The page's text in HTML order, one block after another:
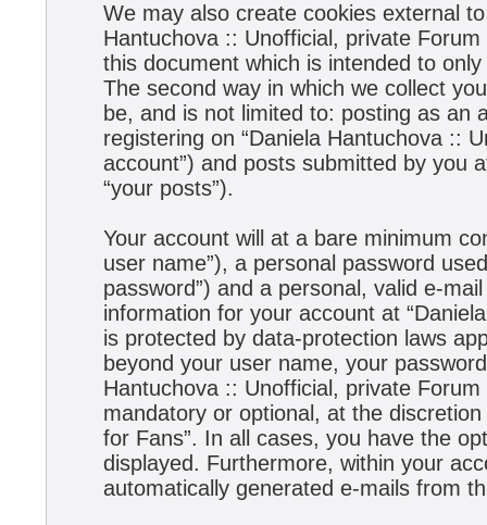
We may also create cookies external
Hantuchova :: Unofficial, private
this document which is intended to
The second way in which we collect
be, and is not limited to: posting as an
registering on “Daniela Hantuchova ::
account”) and posts submitted by you
“your posts”).
Your account will at a bare minimum
user name”), a personal password
password”) and a personal, valid e-
information for your account at
is protected by data-protection laws
beyond your user name, your
Hantuchova :: Unofficial, private
mandatory or optional, at the
for Fans”. In all cases, you have the
displayed. Furthermore, within your
automatically generated e-mails from